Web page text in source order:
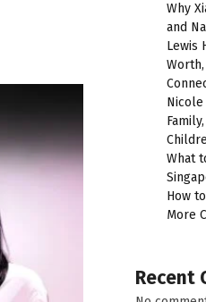
Why
and
Lewis
Worth,
Nicole
What
How
More
Recent